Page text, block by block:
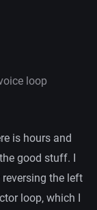
loop
is hours and
good stuff. I
the left
loop, which I